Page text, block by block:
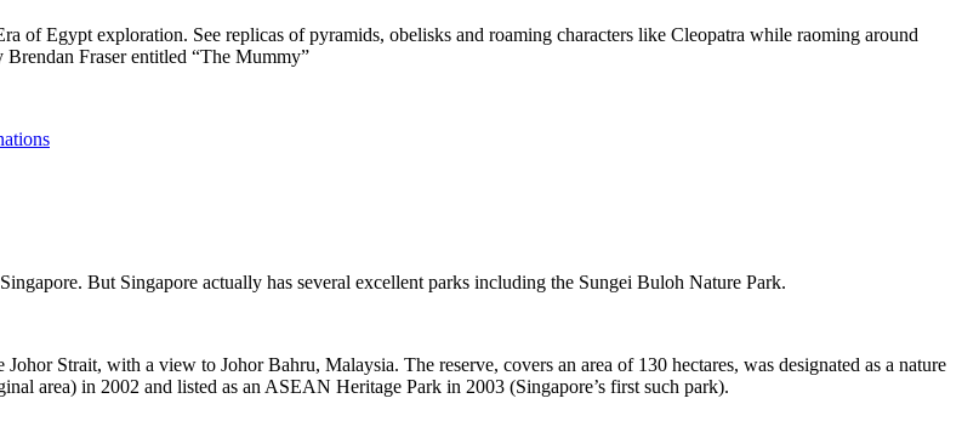
of Egypt exploration. See replicas of pyramids, obelisks and roaming characters like Cleopatra while raoming around
Fraser entitled “The Mummy”
But Singapore actually has several excellent parks including the Sungei Buloh Nature Park.
Strait, with a view to Johor Bahru, Malaysia. The reserve, covers an area of 130 hectares, was designated as a nature
area) in 2002 and listed as an ASEAN Heritage Park in 2003 (Singapore’s first such park).